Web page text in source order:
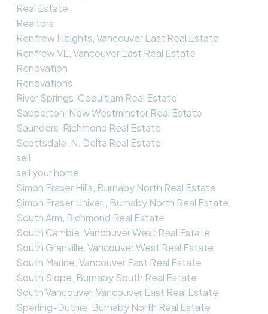
Real Estate
Realtors
Renfrew Heights, Vancouver East Real Estate
Renfrew VE, Vancouver East Real Estate
Renovation
Renovations,
River Springs, Coquitlam Real Estate
Sapperton, New Westminster Real Estate
Saunders, Richmond Real Estate
Scottsdale, N. Delta Real Estate
sell
sell your home
Simon Fraser Hills, Burnaby North Real Estate
Simon Fraser Univer., Burnaby North Real Estate
South Arm, Richmond Real Estate
South Cambie, Vancouver West Real Estate
South Granville, Vancouver West Real Estate
South Marine, Vancouver East Real Estate
South Slope, Burnaby South Real Estate
South Vancouver, Vancouver East Real Estate
Sperling-Duthie, Burnaby North Real Estate